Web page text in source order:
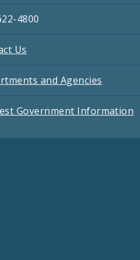
4800
Us
and Agencies
Government Information